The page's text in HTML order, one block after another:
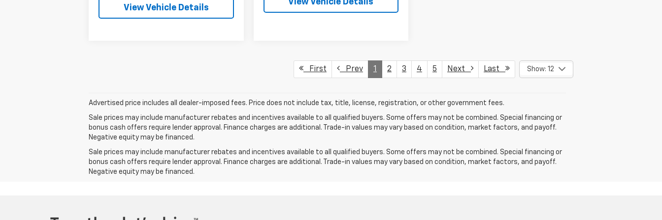
View Vehicle Details
View Vehicle Details
First Prev 1 2 3 4 5 Next Last Show: 12
Advertised price includes all dealer-imposed fees. Price does not include tax, title, license, registration, or other government fees.
Sale prices may include manufacturer rebates and incentives available to all qualified buyers. Some offers may not be combined. Special financing or
bonus cash offers require lender approval. Finance charges are additional. Trade-in values may vary based on condition, market factors, and payoff.
Negative equity may be financed.
Sale prices may include manufacturer rebates and incentives available to all qualified buyers. Some offers may not be combined. Special financing or
bonus cash offers require lender approval. Finance charges are additional. Trade-in values may vary based on condition, market factors, and payoff.
Negative equity may be financed.